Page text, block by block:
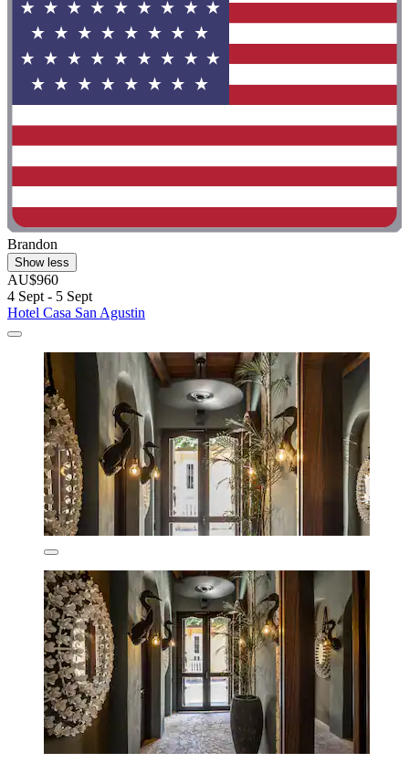
Brandon
Show less
AU$960
4 Sept - 5 Sept
Hotel Casa San Agustin